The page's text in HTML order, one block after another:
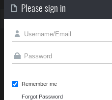
You can't view this page
Please sign in
Remember me
Forgot Password